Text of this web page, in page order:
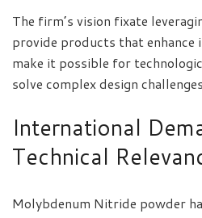
The firm’s vision fixate
provide products that
make it possible for
solve complex design
International
Technical
Molybdenum Nitride powder